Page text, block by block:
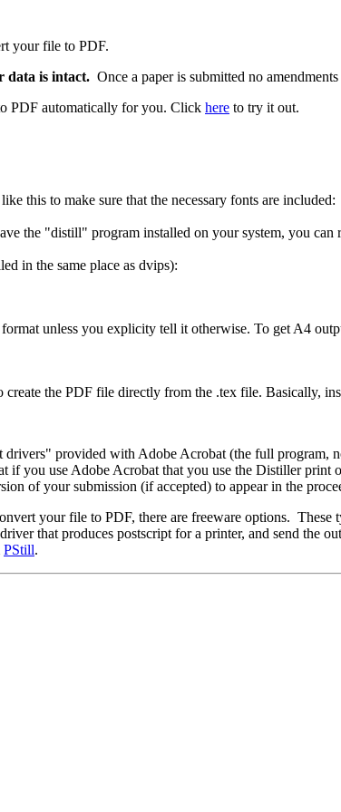
your file to PDF.
data is intact. Once a paper is submitted no
PDF automatically for you. Click here to try it out.
this to make sure that the necessary fonts are included:
the "distill" program installed on your system, you can
in the same place as dvips):
unless you explicity tell it otherwise. To get A4
the PDF file directly from the .tex file. Basically,
provided with Adobe Acrobat (the full program,
you use Adobe Acrobat that you use the Distiller
of your submission (if accepted) to appear in the
your file to PDF, there are freeware options.
that produces postscript for a printer, and send the
PStill.